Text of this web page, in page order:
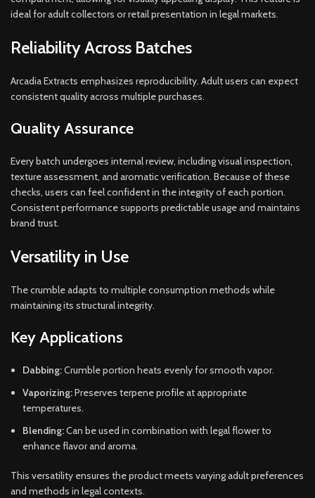
ideal for adult collectors or retail presentation in legal markets.
Reliability Across Batches
Arcadia Extracts emphasizes reproducibility. Adult users can expect
consistent quality across multiple purchases.
Quality Assurance
Every batch undergoes internal review, including visual inspection,
texture assessment, and aromatic verification. Because of these
checks, users can feel confident in the integrity of each portion.
Consistent performance supports predictable usage and maintains
brand trust.
Versatility in Use
The crumble adapts to multiple consumption methods while
maintaining its structural integrity.
Key Applications
Dabbing:Crumble portion heats evenly for smooth vapor.
Vaporizing:Preserves terpene profile at appropriate
temperatures.
Blending:Can be used in combination with legal flower to
enhance flavor and aroma.
This versatility ensures the product meets varying adult preferences
and methods in legal contexts.